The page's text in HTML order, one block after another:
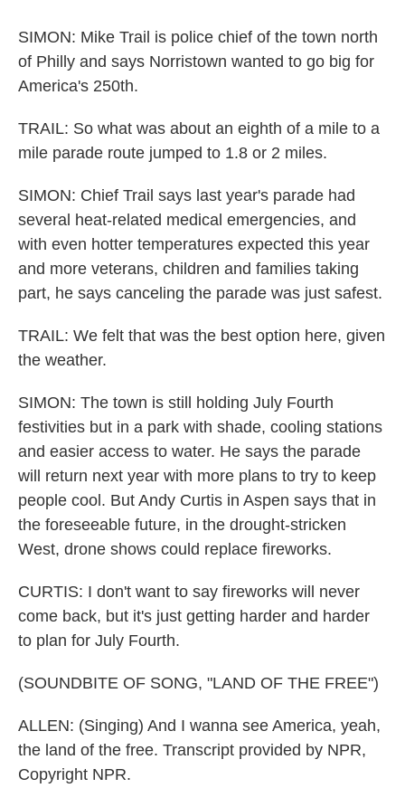
SIMON: Mike Trail is police chief of the town north
of Philly and says Norristown wanted to go big for
America's 250th.
TRAIL: So what was about an eighth of a mile to a
mile parade route jumped to 1.8 or 2 miles.
SIMON: Chief Trail says last year's parade had
several heat-related medical emergencies, and
with even hotter temperatures expected this year
and more veterans, children and families taking
part, he says canceling the parade was just safest.
TRAIL: We felt that was the best option here, given
the weather.
SIMON: The town is still holding July Fourth
festivities but in a park with shade, cooling stations
and easier access to water. He says the parade
will return next year with more plans to try to keep
people cool. But Andy Curtis in Aspen says that in
the foreseeable future, in the drought-stricken
West, drone shows could replace fireworks.
CURTIS: I don't want to say fireworks will never
come back, but it's just getting harder and harder
to plan for July Fourth.
(SOUNDBITE OF SONG, "LAND OF THE FREE")
ALLEN: (Singing) And I wanna see America, yeah,
the land of the free. Transcript provided by NPR,
Copyright NPR.